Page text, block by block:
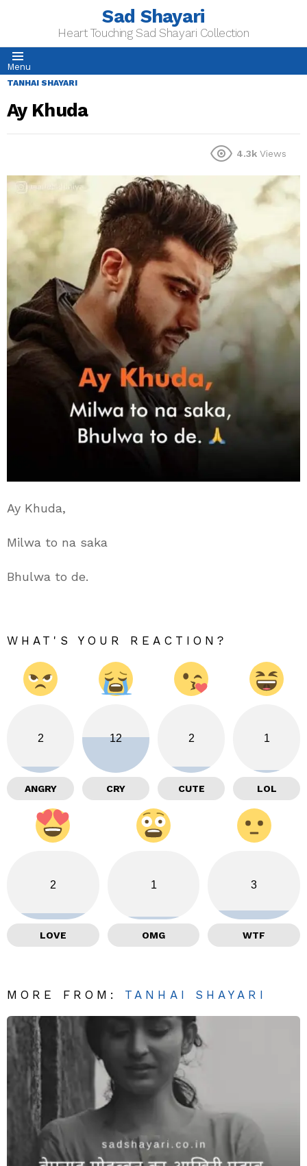
Sad Shayari
Heart Touching Sad Shayari Collection
Menu
TANHAI SHAYARI
Ay Khuda
4.3k Views
Ay Khuda,
Milwa to na saka
Bhulwa to de.
WHAT'S YOUR REACTION?
2
ANGRY
12
CRY
2
CUTE
1
LOL
2
LOVE
1
OMG
3
WTF
MORE FROM: TANHAI SHAYARI